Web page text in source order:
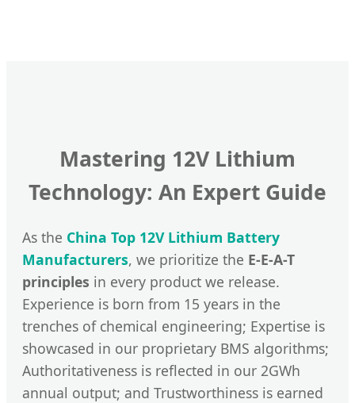
Mastering 12V Lithium
Technology: An Expert Guide
As the China Top 12V Lithium Battery
Manufacturers, we prioritize the E-E-A-T
principles in every product we release.
Experience is born from 15 years in the
trenches of chemical engineering; Expertise is
showcased in our proprietary BMS algorithms;
Authoritativeness is reflected in our 2GWh
annual output; and Trustworthiness is earned